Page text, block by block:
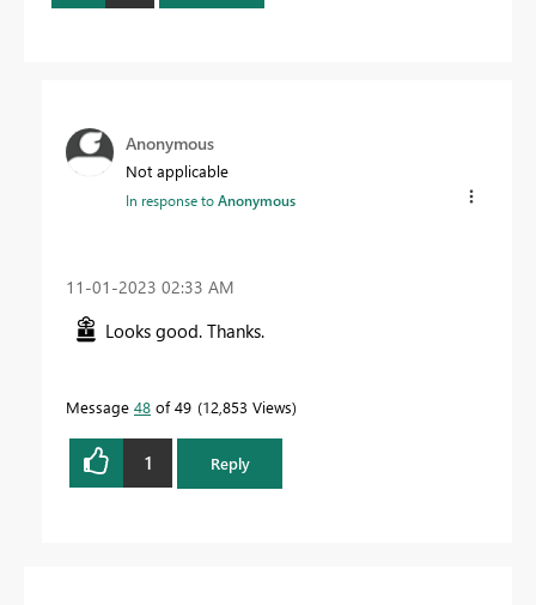
Anonymous
Not applicable
In response toAnonymous
‎11-01-2023 02:33 AM
Looks good. Thanks.
Message 48 of 49 12,853 Views
1 Reply